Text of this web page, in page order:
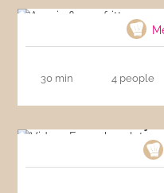
30 min 4 people